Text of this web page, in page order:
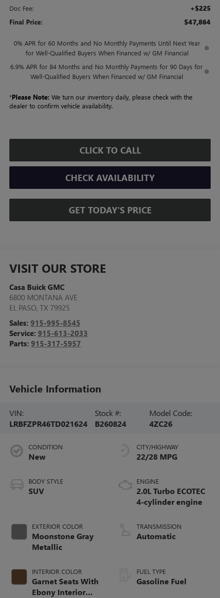
Doc Fee: +$225
Final Price: $47,864
0% APR for 60 Months and No Monthly Payments Until Next Year
for Well-Qualified Buyers When Financed w/ GM Financial
6.9% APR for 84 Months and No Monthly Payments for 90 Days for
Well-Qualified Buyers When Financed w/ GM Financial
*Please Note: We turn our inventory daily, please check with the
dealer to confirm vehicle availability.
CLICK TO CALL
CHECK AVAILABILITY
GET TODAY'S PRICE
VISIT OUR STORE
Casa Buick GMC
6800 MONTANA AVE
EL PASO, TX 79925
Sales: 915-995-8545
Service: 915-613-2033
Parts: 915-317-5957
Vehicle Information
VIN:
LRBFZPR46TD021624
Stock #:
B260824
Model Code:
4ZC26
CONDITION
New
BODY STYLE
SUV
EXTERIOR COLOR
Moonstone Gray
Metallic
INTERIOR COLOR
Garnet Seats With
Ebony Interior
CITY/HIGHWAY
22/28 MPG
ENGINE
2.0L Turbo ECOTEC
4-cylinder engine
TRANSMISSION
Automatic
FUEL TYPE
Gasoline Fuel